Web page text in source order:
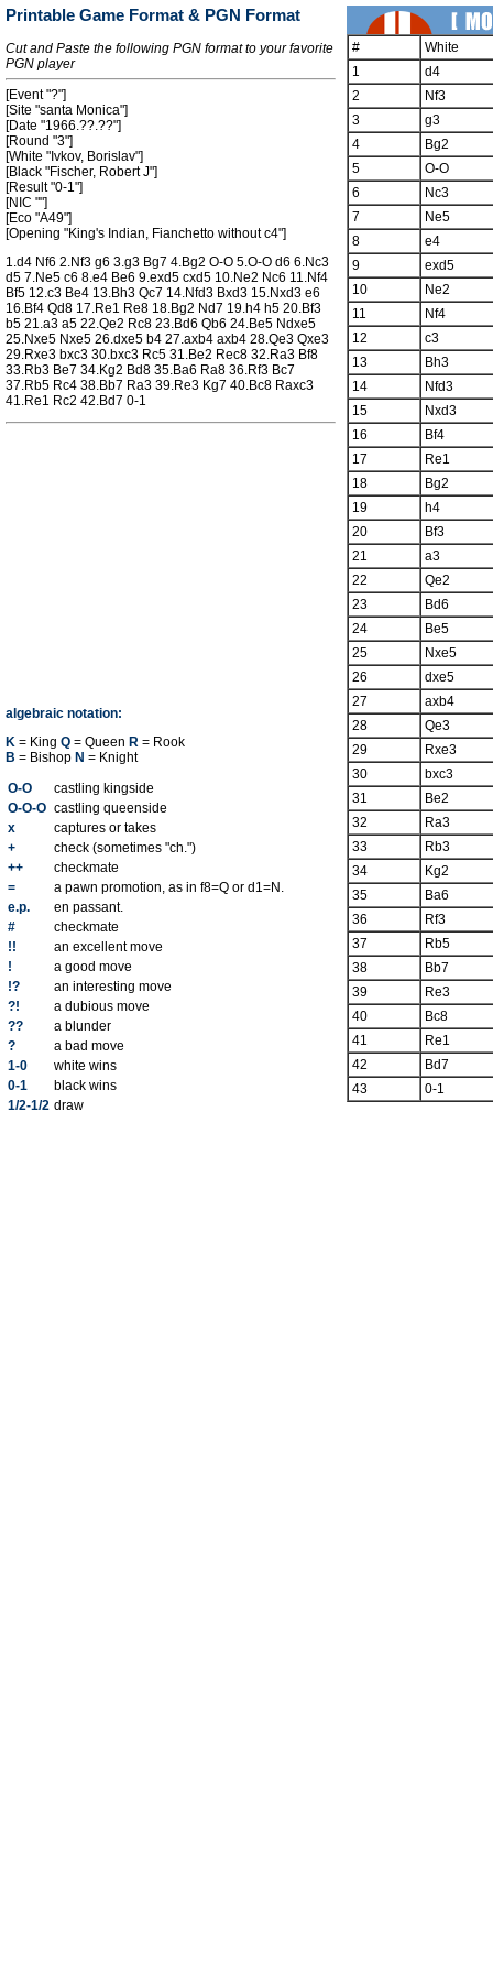
Printable Game Format & PGN Format
Cut and Paste the following PGN format to your favorite
PGN player
[Event "?"]
[Site "santa Monica"]
[Date "1966.??.??"]
[Round "3"]
[White "Ivkov, Borislav"]
[Black "Fischer, Robert J"]
[Result "0-1"]
[NIC ""]
[Eco "A49"]
[Opening "King's Indian, Fianchetto without c4"]
1.d4 Nf6 2.Nf3 g6 3.g3 Bg7 4.Bg2 O-O 5.O-O d6 6.Nc3
d5 7.Ne5 c6 8.e4 Be6 9.exd5 cxd5 10.Ne2 Nc6 11.Nf4
Bf5 12.c3 Be4 13.Bh3 Qc7 14.Nfd3 Bxd3 15.Nxd3 e6
16.Bf4 Qd8 17.Re1 Re8 18.Bg2 Nd7 19.h4 h5 20.Bf3
b5 21.a3 a5 22.Qe2 Rc8 23.Bd6 Qb6 24.Be5 Ndxe5
25.Nxe5 Nxe5 26.dxe5 b4 27.axb4 axb4 28.Qe3 Qxe3
29.Rxe3 bxc3 30.bxc3 Rc5 31.Be2 Rec8 32.Ra3 Bf8
33.Rb3 Be7 34.Kg2 Bd8 35.Ba6 Ra8 36.Rf3 Bc7
37.Rb5 Rc4 38.Bb7 Ra3 39.Re3 Kg7 40.Bc8 Raxc3
41.Re1 Rc2 42.Bd7 0-1
algebraic notation:
K = King Q = Queen R = Rook
B = Bishop N = Knight
O-O
castling kingside
O-O-O castling queenside
x
captures or takes
+
check (sometimes "ch.")
++
checkmate
=
a pawn promotion, as in f8=Q or d1=N.
e.p.
en passant.
#
checkmate
!!
an excellent move
!
a good move
!?
an interesting move
?!
a dubious move
??
a blunder
?
a bad move
1-0
white wins
0-1
black wins
1/2-1/2 draw
#
White
1
d4
2
Nf3
3
g3
4
Bg2
5
O-O
6
Nc3
7
Ne5
8
e4
9
exd5
10
Ne2
11
Nf4
12
c3
13
Bh3
14
Nfd3
15
Nxd3
16
Bf4
17
Re1
18
Bg2
19
h4
20
Bf3
21
a3
22
Qe2
23
Bd6
24
Be5
25
Nxe5
26
dxe5
27
axb4
28
Qe3
29
Rxe3
30
bxc3
31
Be2
32
Ra3
33
Rb3
34
Kg2
35
Ba6
36
Rf3
37
Rb5
38
Bb7
39
Re3
40
Bc8
41
Re1
42
Bd7
43
0-1